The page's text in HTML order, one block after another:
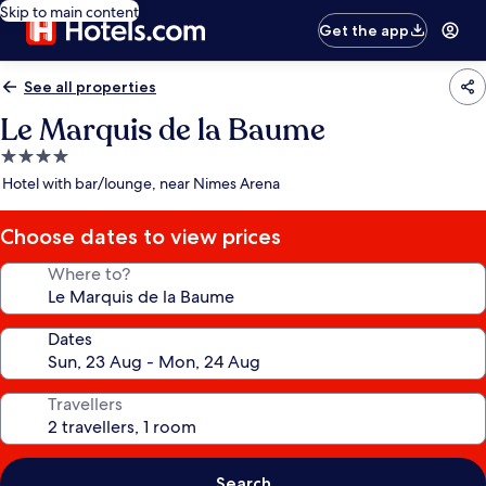
Skip to main content
Get the app
See all properties
Le Marquis de la Baume
4.0
star
Hotel with bar/lounge, near Nimes Arena
Choose dates to view prices
Where to?
Dates
Travellers